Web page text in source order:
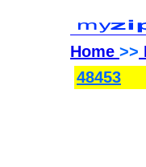
Home >>
48453